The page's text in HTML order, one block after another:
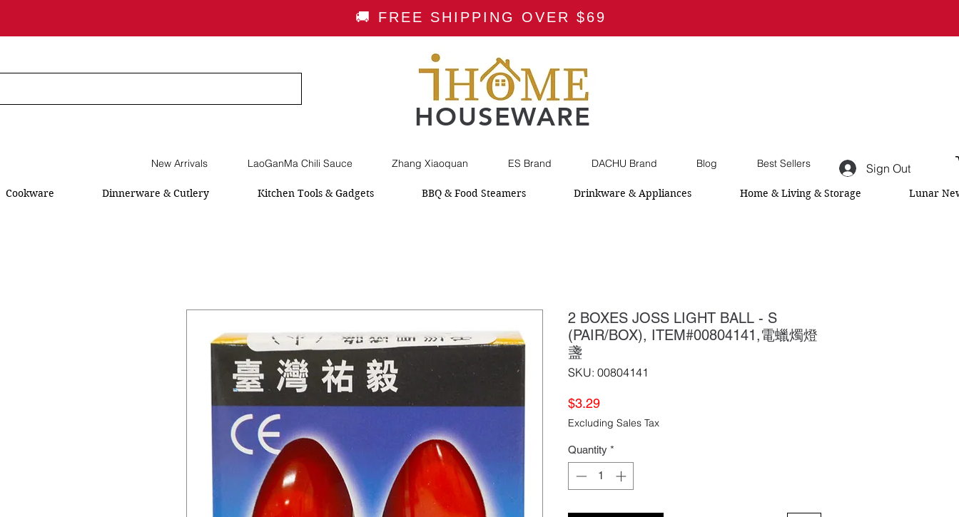
🚚 FREE SHIPPING OVER $69
HOUSEWARE
Sign Out
New Arrivals LaoGanMa Chili Sauce Zhang Xiaoquan ES Brand DACHU Brand Blog Best Sellers
Cookware Dinnerware & Cutlery Kitchen Tools & Gadgets BBQ & Food Steamers Drinkware & Appliances Home & Living & Storage Lunar
2 BOXES JOSS LIGHT BALL - S
(PAIR/BOX), ITEM#00804141,電蠟燭燈
盞
SKU: 00804141
$3.29Price
Excluding Sales Tax
Quantity *